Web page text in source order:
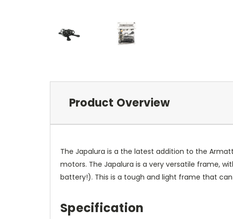
Product Overview
The Japalura is a the latest addition to the
motors. The Japalura is a very versatile frame,
battery!). This is a tough and light frame that
Specification